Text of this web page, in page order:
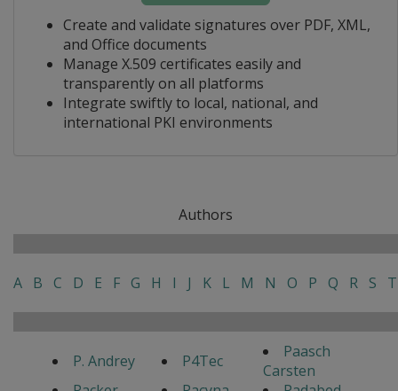
Create and validate signatures over PDF, XML,
and Office documents
Manage X.509 certificates easily and
transparently on all platforms
Integrate swiftly to local, national, and
international PKI environments
Authors
A B C D E F G H I J K L M N O P Q R S T
P. Andrey P4Tec
Paasch
Carsten